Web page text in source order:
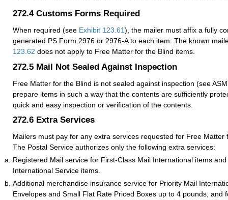
272.4 Customs Forms Required
When required (see Exhibit 123.61), the mailer must affix a fully
generated PS Form 2976 or 2976-A to each item. The known
123.62 does not apply to Free Matter for the Blind items.
272.5 Mail Not Sealed Against Inspection
Free Matter for the Blind is not sealed against inspection (see
prepare items in such a way that the contents are sufficiently
quick and easy inspection or verification of the contents.
272.6 Extra Services
Mailers must pay for any extra services requested for Free Matter
The Postal Service authorizes only the following extra services:
Registered Mail service for First-Class Mail International items
International Service items.
Additional merchandise insurance service for Priority Mail
Envelopes and Small Flat Rate Priced Boxes up to 4 pounds, and